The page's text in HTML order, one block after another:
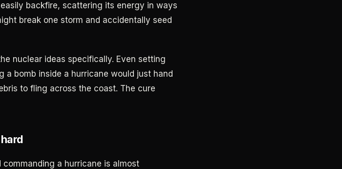
backfire, scattering its energy in ways
break one storm and accidentally seed
nuclear ideas specifically. Even setting
bomb inside a hurricane would just hand
to fling across the coast. The cure
a hurricane is almost